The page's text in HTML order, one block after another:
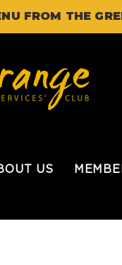
FROM THE
US